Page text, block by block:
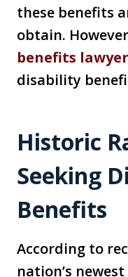
these benefits
obtain.
benefits
disability
Historic
Seeking
Benefits
According to
nation’s